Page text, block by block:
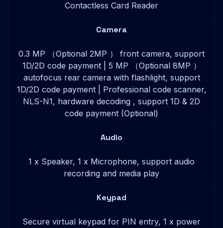
Contactless Card Reader
Camera
0.3 MP （Optional 2MP ） front camera, support
1D/2D code payment | 5 MP （Optional 8MP ）
autofocus rear camera with flashlight, support
1D/2D code payment | Professional code scanner,
NLS-N1, hardware decoding , support 1D & 2D
code payment (Optional)
Audio
1 x Speaker, 1 x Microphone, support audio
recording and media play
Keypad
Secure virtual keypad for PIN entry, 1 x power